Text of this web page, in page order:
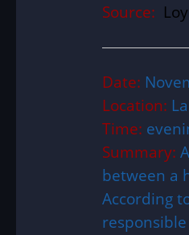
Source:
Date:
Location:
Time:
Summary:
between a
According